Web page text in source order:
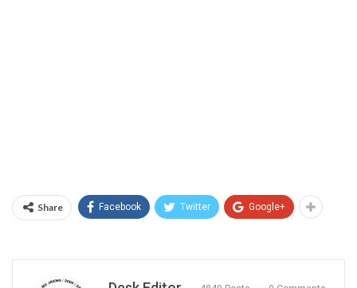
Share Facebook Twitter Google+